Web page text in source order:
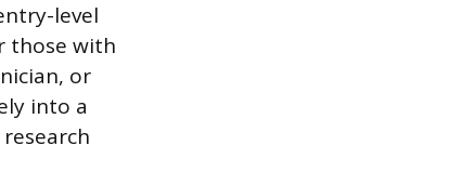
level
those with
or
into a